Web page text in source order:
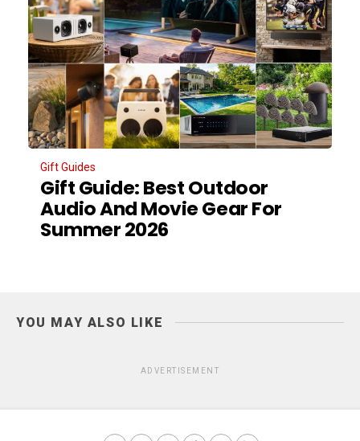
Gift Guides
Gift Guide: Best Outdoor
Audio And Movie Gear For
Summer 2026
YOU MAY ALSO LIKE
ADVERTISEMENT